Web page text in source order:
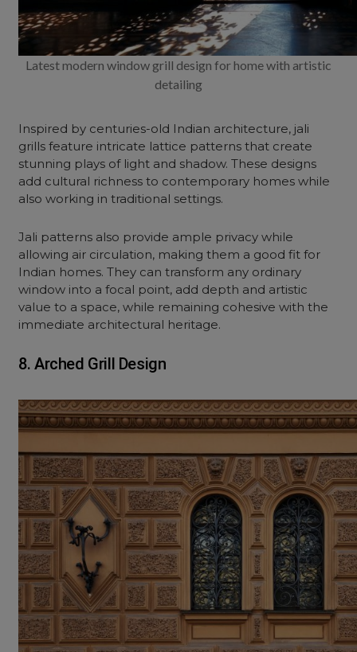
Latest modern window grill design for home with artistic
detailing
Inspired by centuries-old Indian architecture, jali
grills feature intricate lattice patterns that create
stunning plays of light and shadow. These designs
add cultural richness to contemporary homes while
also working in traditional settings.
Jali patterns also provide ample privacy while
allowing air circulation, making them a good fit for
Indian homes. They can transform any ordinary
window into a focal point, add depth and artistic
value to a space, while remaining cohesive with the
immediate architectural heritage.
8. Arched Grill Design